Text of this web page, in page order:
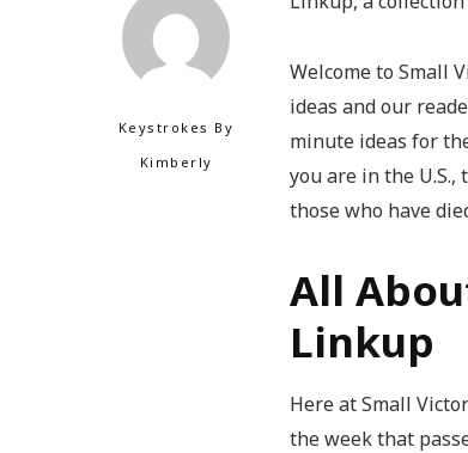
Keystrokes By
Kimberly
Welcome to Small
ideas and our
minute ideas for
you are in the
those who have
All
Linkup
Here at Small
the week that